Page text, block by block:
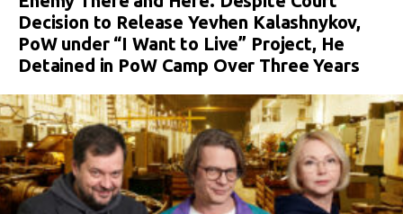
Decision to Release Yevhen Kalashnykov,
PoW under “I Want to Live” Project, He
Detained in PoW Camp Over Three Years